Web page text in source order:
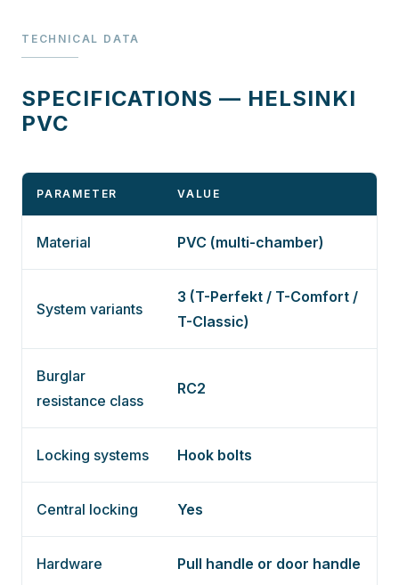
TECHNICAL DATA
SPECIFICATIONS — HELSINKI
PVC
PARAMETER VALUE
Material PVC (multi-chamber)
System variants
3 (T-Perfekt / T-Comfort /
T-Classic)
Burglar
resistance class
RC2
Locking systems Hook bolts
Central locking Yes
Hardware Pull handle or door handle